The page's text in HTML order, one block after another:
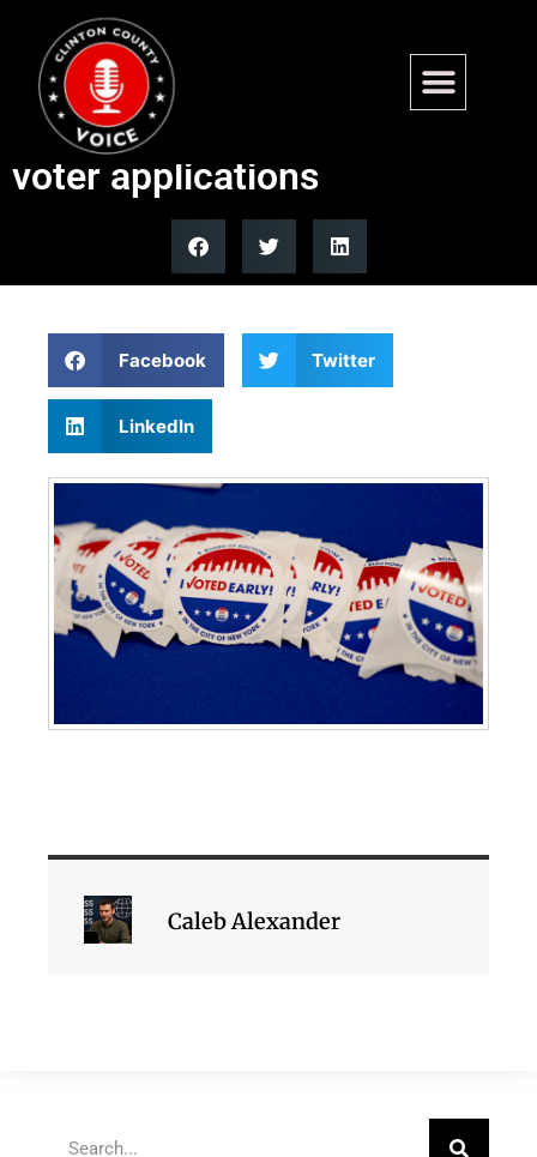
NYC election worker says
he’d process non-citizen
voter applications
Facebook Twitter
LinkedIn
Caleb Alexander